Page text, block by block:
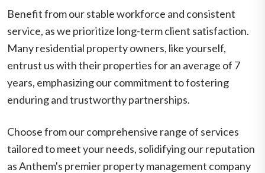
Benefit from our stable workforce and consistent
service, as we prioritize long-term client satisfaction.
Many residential property owners, like yourself,
entrust us with their properties for an average of 7
years, emphasizing our commitment to fostering
enduring and trustworthy partnerships.
Choose from our comprehensive range of services
tailored to meet your needs, solidifying our reputation
as Anthem's premier property management company